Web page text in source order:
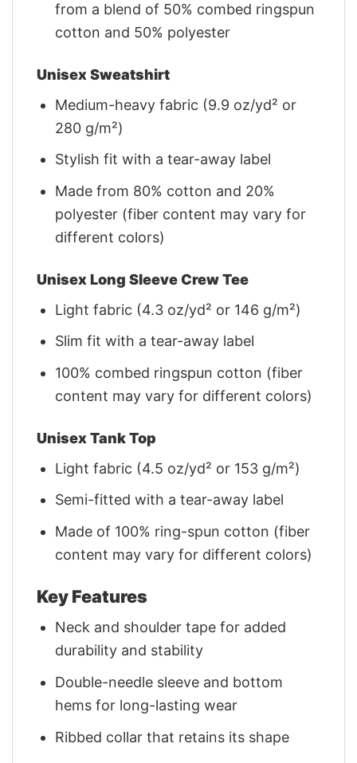
from a blend of 50% combed ringspun
cotton and 50% polyester
Unisex Sweatshirt
Medium-heavy fabric (9.9 oz/yd² or
280 g/m²)
Stylish fit with a tear-away label
Made from 80% cotton and 20%
polyester (fiber content may vary for
different colors)
Unisex Long Sleeve Crew Tee
Light fabric (4.3 oz/yd² or 146 g/m²)
Slim fit with a tear-away label
100% combed ringspun cotton (fiber
content may vary for different colors)
Unisex Tank Top
Light fabric (4.5 oz/yd² or 153 g/m²)
Semi-fitted with a tear-away label
Made of 100% ring-spun cotton (fiber
content may vary for different colors)
Key Features
Neck and shoulder tape for added
durability and stability
Double-needle sleeve and bottom
hems for long-lasting wear
Ribbed collar that retains its shape